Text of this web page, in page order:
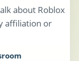
about Roblox
affiliation or